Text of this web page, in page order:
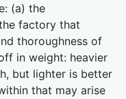
(a) the
factory that
thoroughness of
in weight: heavier
but lighter is better
that may arise